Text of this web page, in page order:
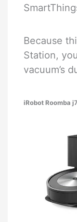
Because
Station,
vacuum’s
iRobot Roomba